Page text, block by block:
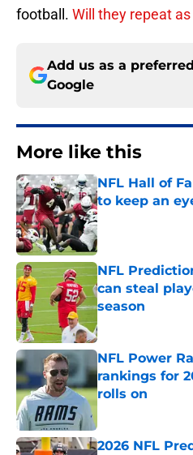
football. Will they repeat
Add us as a
Google
More like this
NFL Hall of
to keep an
Published by on
NFL
can steal
season
Published by on
NFL Power
rankings for
rolls on
2026 NFL